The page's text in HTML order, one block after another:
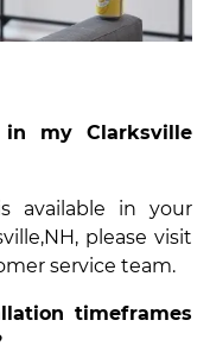
in my Clarksville
available in your
please visit
service team.
timeframes